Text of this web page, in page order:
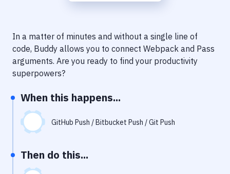
Code Quality & Review
Notifications
Uptime Monitoring
Git Hosting Services
Virtual Machine
In a matter of minutes and without a single line of
code, Buddy allows you to connect Webpack and Pass
arguments. Are you ready to find your productivity
superpowers?
When this happens...
GitHub Push / Bitbucket Push / Git Push
Then do this...